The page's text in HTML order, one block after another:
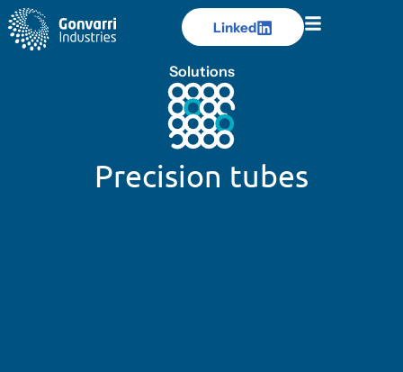
Linked
Linked
Solutions
Precision tubes